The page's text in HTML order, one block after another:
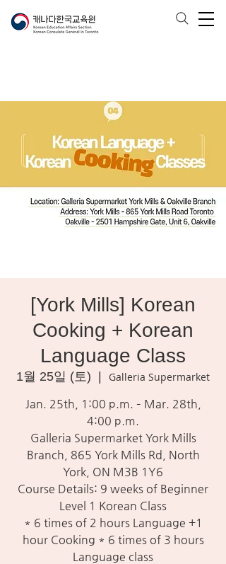
[York Mills] Korean
Cooking + Korean
Language Class
1월 25일 (토)
Galleria Supermarket
Jan. 25th, 1:00 p.m. – Mar. 28th,
4:00 p.m.
Galleria Supermarket York Mills
Branch, 865 York Mills Rd, North
York, ON M3B 1Y6
Course Details: 9 weeks of Beginner
Level 1 Korean Class
* 6 times of 2 hours Language +1
hour Cooking * 6 times of 3 hours
Language class